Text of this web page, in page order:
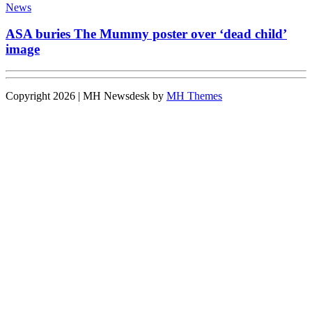
News
ASA buries The Mummy poster over ‘dead child’
image
Copyright 2026 | MH Newsdesk by MH Themes